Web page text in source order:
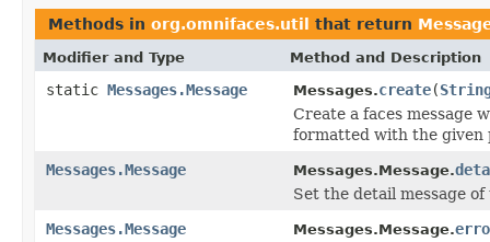
Methods in org.omnifaces.util that return
Modifier and Type Method and Description
static Messages.Message Messages.create(
Create a faces message
formatted with the given
Messages.Message
Messages.Message.
Set the detail message
Messages.Message
Messages.Message.